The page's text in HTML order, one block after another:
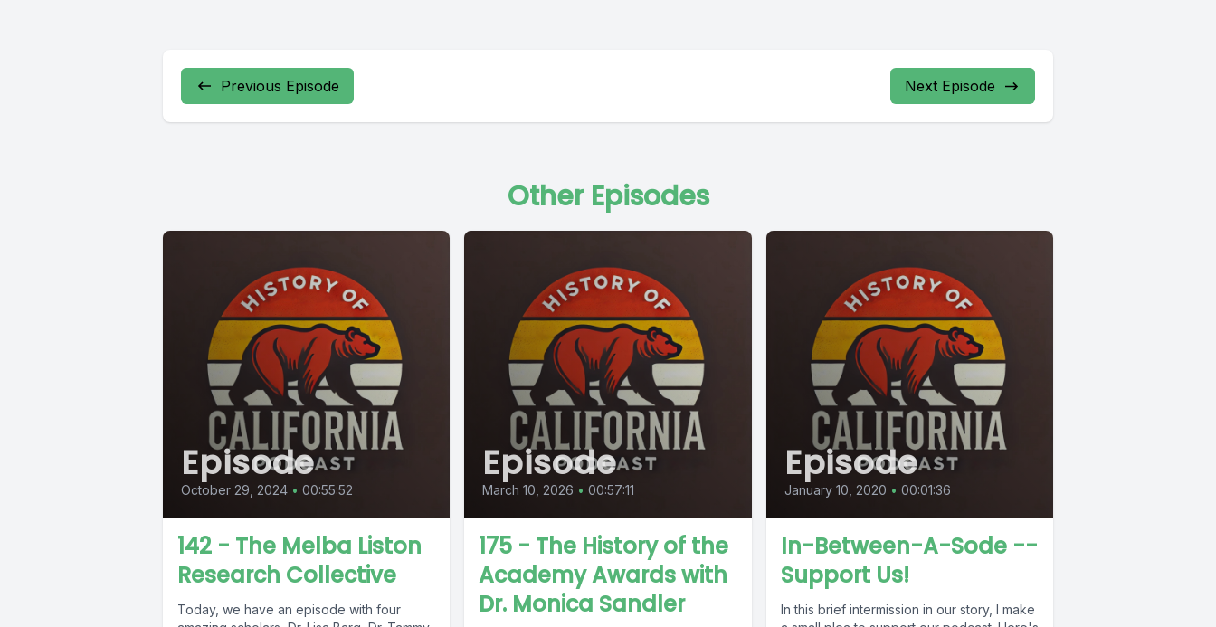
Previous Episode Next Episode
Other Episodes
Episode
October 29, 2024 • 00:55:52
142 - The Melba Liston
Research Collective
Today, we have an episode with four
Episode
March 10, 2026 • 00:57:11
175 - The History of the
Academy Awards with
Dr. Monica Sandler
Episode
January 10, 2020 • 00:01:36
In-Between-A-Sode --
Support Us!
In this brief intermission in our story, I make